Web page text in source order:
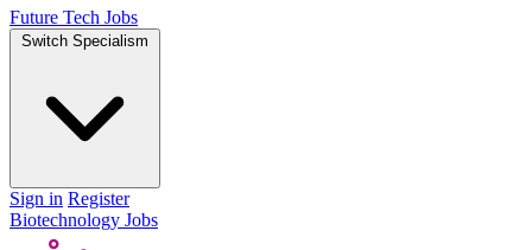
Future Tech Jobs
Switch Specialism
Sign in Register
Biotechnology Jobs